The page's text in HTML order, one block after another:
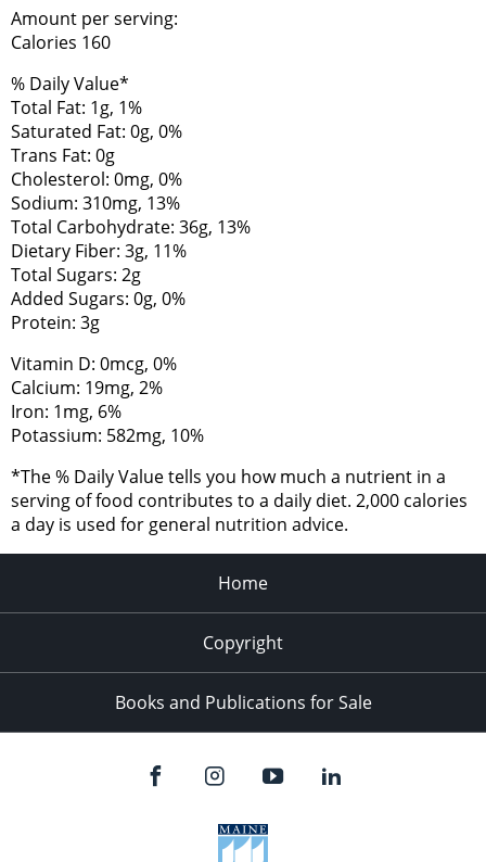
Amount per serving:
Calories 160
% Daily Value*
Total Fat: 1g, 1%
Saturated Fat: 0g, 0%
Trans Fat: 0g
Cholesterol: 0mg, 0%
Sodium: 310mg, 13%
Total Carbohydrate: 36g, 13%
Dietary Fiber: 3g, 11%
Total Sugars: 2g
Added Sugars: 0g, 0%
Protein: 3g
Vitamin D: 0mcg, 0%
Calcium: 19mg, 2%
Iron: 1mg, 6%
Potassium: 582mg, 10%
*The % Daily Value tells you how much a nutrient in a
serving of food contributes to a daily diet. 2,000 calories
a day is used for general nutrition advice.
Home
Copyright
Books and Publications for Sale